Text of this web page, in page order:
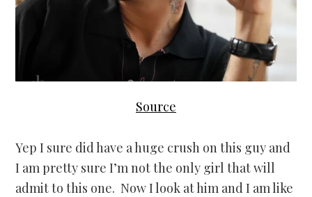
Source
Yep I sure did have a huge crush on this guy and
I am pretty sure I’m not the only girl that will
admit to this one. Now I look at him and I am like